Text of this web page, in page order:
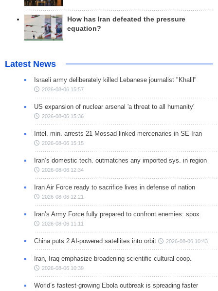
How has Iran defeated the pressure
equation?
Latest News
Israeli army deliberately killed Lebanese journalist "Khalil"
2026-08-06 15:57
US expansion of nuclear arsenal 'a threat to all humanity'
2026-08-06 15:36
Intel. min. arrests 21 Mossad-linked mercenaries in SE Iran
2026-08-06 15:15
Iran’s domestic tech. outmatches any imported sys. in region
2026-08-06 12:34
Iran Air Force ready to sacrifice lives in defense of nation
2026-08-06 12:21
Iran’s Army Force fully prepared to confront enemies: spox
2026-08-06 11:11
China puts 2 AI-powered satellites into orbit 2026-08-06 10:43
Iran, Iraq emphasize broadening scientific-cultural coop.
2026-08-06 10:39
World’s fastest-growing Ebola outbreak is spreading faster